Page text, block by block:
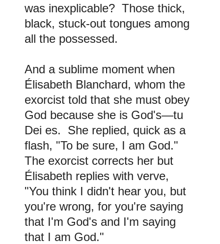
was inexplicable? Those thick,
black, stuck-out tongues among
all the possessed.
And a sublime moment when
Élisabeth Blanchard, whom the
exorcist told that she must obey
God because she is God's—tu
Dei es. She replied, quick as a
flash, "To be sure, I am God."
The exorcist corrects her but
Élisabeth replies with verve,
"You think I didn't hear you, but
you're wrong, for you're saying
that I'm God's and I'm saying
that I am God."